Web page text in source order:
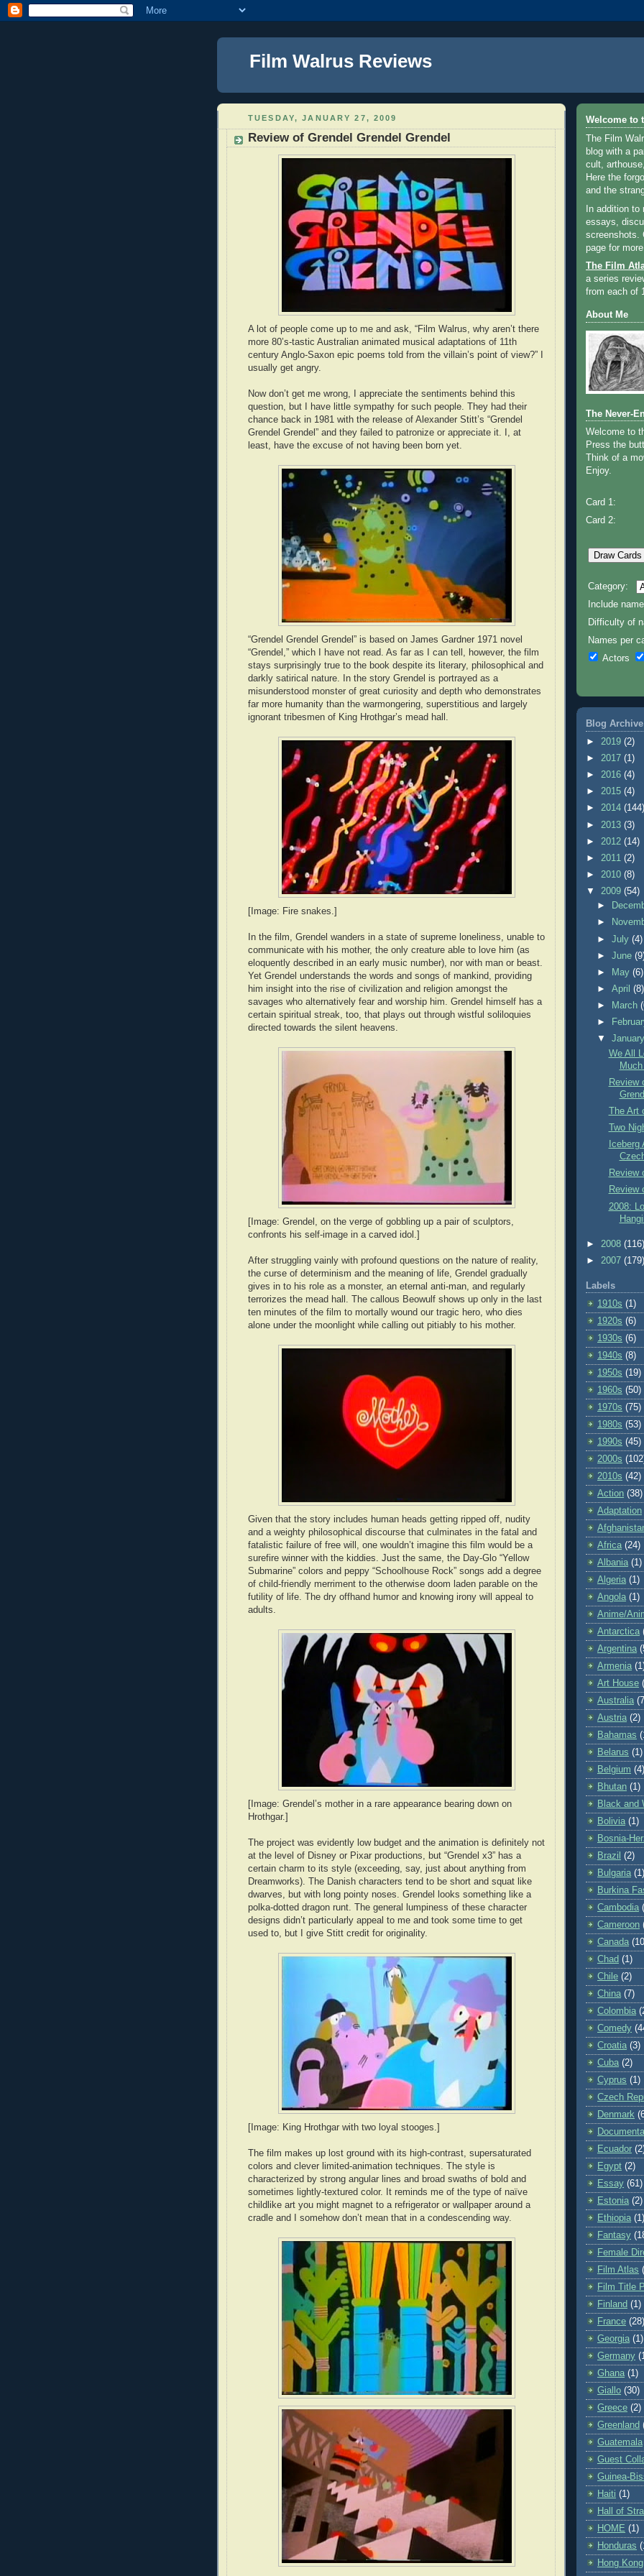
Film Walrus Reviews
TUESDAY, JANUARY 27, 2009
Review of Grendel Grendel Grendel
A lot of people come up to me and ask, “Film Walrus, why aren’t there
more 80’s-tastic Australian animated musical adaptations of 11th
century Anglo-Saxon epic poems told from the villain’s point of view?” I
usually get angry.
Now don’t get me wrong, I appreciate the sentiments behind this
question, but I have little sympathy for such people. They had their
chance back in 1981 with the release of Alexander Stitt’s “Grendel
Grendel Grendel” and they failed to patronize or appreciate it. I, at
least, have the excuse of not having been born yet.
“Grendel Grendel Grendel” is based on James Gardner 1971 novel
“Grendel,” which I have not read. As far as I can tell, however, the film
stays surprisingly true to the book despite its literary, philosophical and
darkly satirical nature. In the story Grendel is portrayed as a
misunderstood monster of great curiosity and depth who demonstrates
far more humanity than the warmongering, superstitious and largely
ignorant tribesmen of King Hrothgar’s mead hall.
[Image: Fire snakes.]
In the film, Grendel wanders in a state of supreme loneliness, unable to
communicate with his mother, the only creature able to love him (as
eloquently described in an early music number), nor with man or beast.
Yet Grendel understands the words and songs of mankind, providing
him insight into the rise of civilization and religion amongst the
savages who alternatively fear and worship him. Grendel himself has a
certain spiritual streak, too, that plays out through wistful soliloquies
directed towards the silent heavens.
[Image: Grendel, on the verge of gobbling up a pair of sculptors,
confronts his self-image in a carved idol.]
After struggling vainly with profound questions on the nature of reality,
the curse of determinism and the meaning of life, Grendel gradually
gives in to his role as a monster, an eternal anti-man, and regularly
terrorizes the mead hall. The callous Beowulf shows up only in the last
ten minutes of the film to mortally wound our tragic hero, who dies
alone under the moonlight while calling out pitiably to his mother.
Given that the story includes human heads getting ripped off, nudity
and a weighty philosophical discourse that culminates in the fatal and
fatalistic failure of free will, one wouldn’t imagine this film would be a
surefire winner with the kiddies. Just the same, the Day-Glo “Yellow
Submarine” colors and peppy “Schoolhouse Rock” songs add a degree
of child-friendly merriment to the otherwise doom laden parable on the
futility of life. The dry offhand humor and knowing irony will appeal to
adults.
[Image: Grendel’s mother in a rare appearance bearing down on
Hrothgar.]
The project was evidently low budget and the animation is definitely not
at the level of Disney or Pixar productions, but “Grendel x3” has a
certain charm to its style (exceeding, say, just about anything from
Dreamworks). The Danish characters tend to be short and squat like
dwarves, but with long pointy noses. Grendel looks something like a
polka-dotted dragon runt. The general lumpiness of these character
designs didn’t particularly appeal to me and took some time to get
used to, but I give Stitt credit for originality.
[Image: King Hrothgar with two loyal stooges.]
The film makes up lost ground with its high-contrast, supersaturated
colors and clever limited-animation techniques. The style is
characterized by strong angular lines and broad swaths of bold and
sometimes lightly-textured color. It reminds me of the type of naïve
childlike art you might magnet to a refrigerator or wallpaper around a
cradle and I somehow don’t mean that in a condescending way.
Welcome to
The Film
blog with a
cult,
Here the
and the
In addition
essays,
screenshots.
page for
The Film
a series
from each of
About Me
The Never-
Welcome to
Press the
Think of a
Enjoy.
Card 1:
Card 2:
Category:
Include
Difficulty of
Names per
Actors
Blog Archive
► 2019 (2)
► 2017 (1)
► 2016 (4)
► 2015 (4)
► 2014 (144)
► 2013 (3)
► 2012 (14)
► 2011 (2)
► 2010 (8)
▼ 2009 (54)
►
►
►July(4)
►June
►
May(6)
►April(8)
►
March
►
▼
We All
Review
The Art
Two
Iceberg
Review
Review
2008:
► 2008 (116)
► 2007 (179)
Labels
1910s (1)
1920s (6)
1930s (6)
1940s (8)
1950s (19)
1960s (50)
1970s (75)
1980s (53)
1990s (45)
2000s
2010s (42)
Action (38)
Adaptation
Africa (24)
Albania (1)
Algeria (1)
Angola (1)
Anime/
Antarctica
Argentina
Armenia
Art House
Australia
Austria (2)
Bahamas
Belarus (1)
Belgium (4)
Bhutan (1)
Black and
Bolivia (1)
Bosnia-
Brazil (2)
Bulgaria (1)
Burkina
Cambodia
Cameroon
Canada
Chad (1)
Chile (2)
China (7)
Colombia
Comedy
Croatia (3)
Cuba (2)
Cyprus (1)
Czech
Denmark
Ecuador
Egypt (2)
Essay (61)
Estonia (2)
Ethiopia (1)
Fantasy
Female
Film Atlas
Film Title
Finland (1)
France (28)
Georgia (1)
Germany
Ghana (1)
Giallo (30)
Greece (2)
Greenland
Guatemala
Guest
Guinea-
Haiti (1)
Hall of
HOME (1)
Honduras
Hong Kong